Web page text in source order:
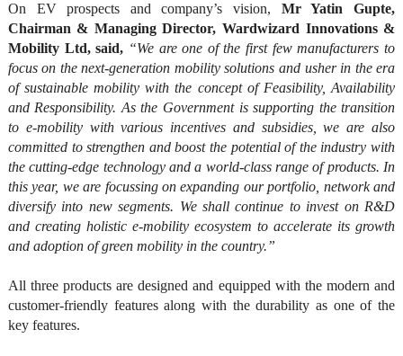
On EV prospects and company’s vision, Mr Yatin Gupte,
Chairman & Managing Director, Wardwizard Innovations &
Mobility Ltd, said, “We are one of the first few manufacturers to
focus on the next-generation mobility solutions and usher in the era
of sustainable mobility with the concept of Feasibility, Availability
and Responsibility. As the Government is supporting the transition
to e-mobility with various incentives and subsidies, we are also
committed to strengthen and boost the potential of the industry with
the cutting-edge technology and a world-class range of products. In
this year, we are focussing on expanding our portfolio, network and
diversify into new segments. We shall continue to invest on R&D
and creating holistic e-mobility ecosystem to accelerate its growth
and adoption of green mobility in the country.”
All three products are designed and equipped with the modern and
customer-friendly features along with the durability as one of the
key features.